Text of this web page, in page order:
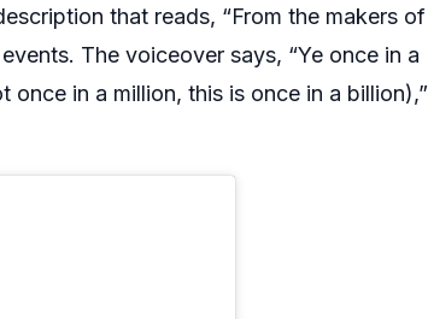
that reads, “From the makers of
The voiceover says, “Ye once in a
once in a million, this is once in a billion),”